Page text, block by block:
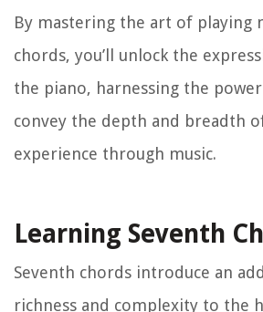
By mastering the art of playing
chords, you’ll unlock the
the piano, harnessing the
convey the depth and breadth
experience through music.
Learning Seventh
Seventh chords introduce an
richness and complexity to the